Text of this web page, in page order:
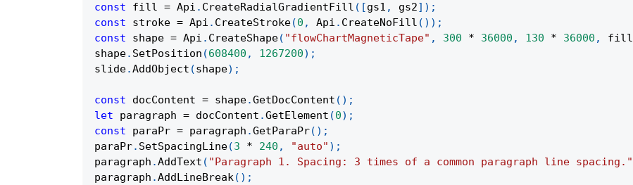
const fill = Api . CreateRadialGradientFill ( [gs1 , gs2] ) ;
const stroke = Api . CreateStroke(0 , Api . CreateNoFill ( ) ) ;
const shape = Api . CreateShape( "flowChartMagneticTape" , 300 * 36000 , 130 * 36000 , fill
shape. SetPosition (608400 , 1267200) ;
slide.AddObject (shape) ;
const docContent = shape.GetDocContent ( ) ;
let paragraph = docContent .GetElement (0) ;
const paraPr = paragraph .GetParaPr( ) ;
paraPr. SetSpacingLine(3 * 240 , "auto" ) ;
paragraph .AddText ( "Paragraph 1. Spacing: 3 times of a common paragraph line spacing."
paragraph .AddLineBreak( ) ;